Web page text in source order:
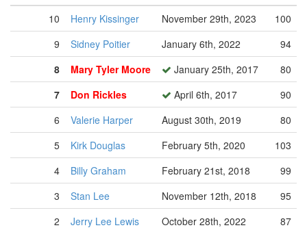
10
Henry Kissinger November 29th, 2023
100
9
Sidney Poitier January 6th, 2022
94
8
Mary Tyler Moore January 25th, 2017
80
7
Don Rickles April 6th, 2017
90
6
Valerie Harper August 30th, 2019
80
5
Kirk Douglas February 5th, 2020
103
4
Billy Graham February 21st, 2018
99
3
Stan Lee November 12th, 2018
95
2
Jerry Lee Lewis October 28th, 2022
87